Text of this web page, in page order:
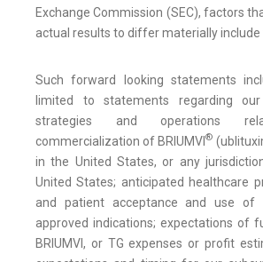
Exchange Commission (SEC), factors
actual results to differ materially include
Such forward looking statements
limited to statements regarding our
strategies and operations
commercialization of BRIUMVI®
in the United States, or any
United States; anticipated healthcare
and patient acceptance and use of
approved indications; expectations of
BRIUMVI, or TG expenses or profit